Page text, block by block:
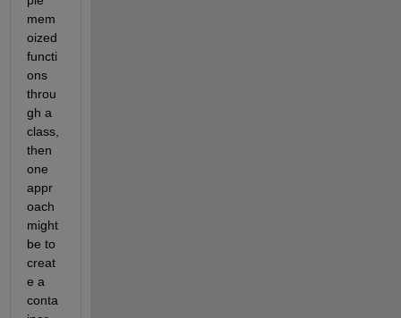
mem
oized
functi
ons
throu
gh a
class,
then
one
appr
oach
might
be to
creat
e a
conta